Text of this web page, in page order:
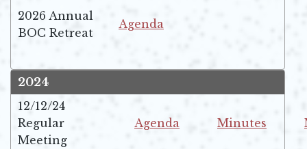
2026 Annual
BOC Retreat
Agenda
2024
12/12/24
Regular
Meeting
Agenda
Minutes